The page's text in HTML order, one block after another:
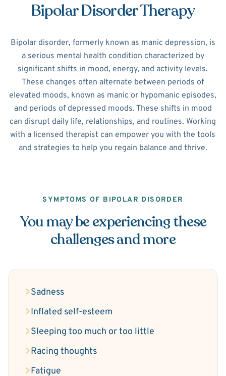
Bipolar Disorder Therapy
Bipolar disorder, formerly known as manic depression, is
a serious mental health condition characterized by
significant shifts in mood, energy, and activity levels.
These changes often alternate between periods of
elevated moods, known as manic or hypomanic episodes,
and periods of depressed moods. These shifts in mood
can disrupt daily life, relationships, and routines. Working
with a licensed therapist can empower you with the tools
and strategies to help you regain balance and thrive.
SYMPTOMS OF BIPOLAR DISORDER
You may be experiencing these
challenges and more
Sadness
Inflated self-esteem
Sleeping too much or too little
Racing thoughts
Fatigue